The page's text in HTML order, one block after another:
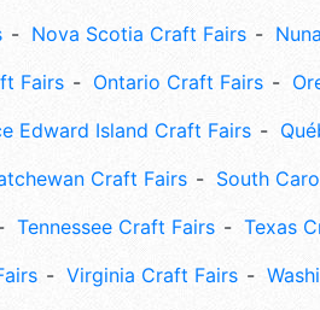
Nova Scotia Craft Fairs
Fairs Ontario Craft Fairs
Edward Island Craft Fairs
Craft Fairs
South
Tennessee Craft Fairs
Texas
Virginia Craft Fairs